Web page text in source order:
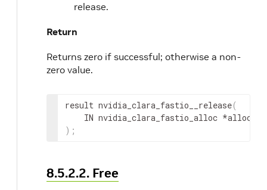
release.
Return
Returns zero if successful; otherwise a non-
zero value.
result nvidia_clara_fastio__release(
IN nvidia_clara_fastio_alloc *alloc
) ;
8.5.2.2. Free